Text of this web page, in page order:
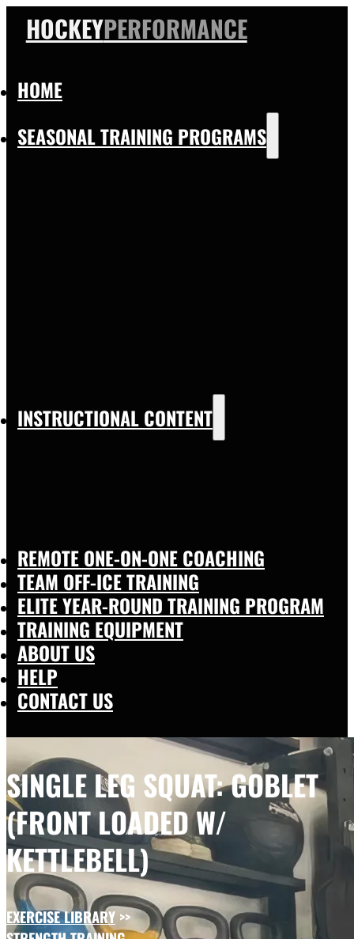
HOCKEYPERFORMANCE
HOME
SEASONAL TRAINING PROGRAMS
INSTRUCTIONAL CONTENT
REMOTE ONE-ON-ONE COACHING
TEAM OFF-ICE TRAINING
ELITE YEAR-ROUND TRAINING PROGRAM
TRAINING EQUIPMENT
ABOUT US
HELP
CONTACT US
SINGLE LEG SQUAT: GOBLET
(FRONT LOADED W/
KETTLEBELL)
EXERCISE LIBRARY>>